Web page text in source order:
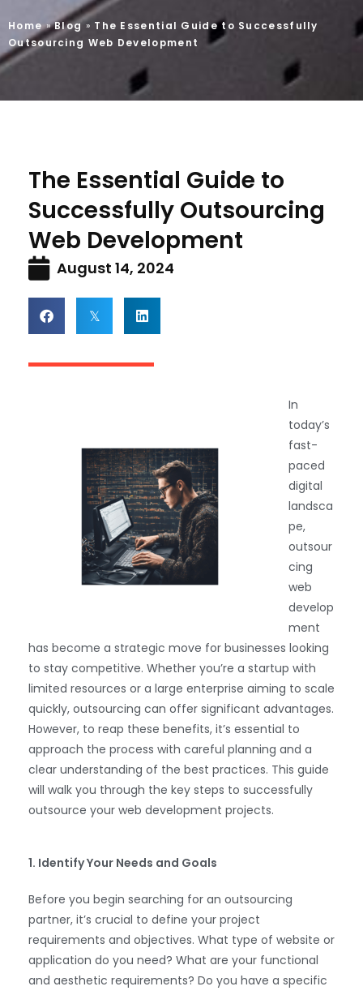
Home»Blog» The Essential Guide to Successfully
Outsourcing Web Development
The Essential Guide to
Successfully Outsourcing
Web Development
August 14, 2024
In
today’s
fast-
paced
digital
landsca
pe,
outsour
cing
web
develop
ment
has become a strategic move for businesses looking
to stay competitive. Whether you’re a startup with
limited resources or a large enterprise aiming to scale
quickly, outsourcing can offer significant advantages.
However, to reap these benefits, it’s essential to
approach the process with careful planning and a
clear understanding of the best practices. This guide
will walk you through the key steps to successfully
outsource your web development projects.
1. Identify Your Needs and Goals
Before you begin searching for an outsourcing
partner, it’s crucial to define your project
requirements and objectives. What type of website or
application do you need? What are your functional
and aesthetic requirements? Do you have a specific